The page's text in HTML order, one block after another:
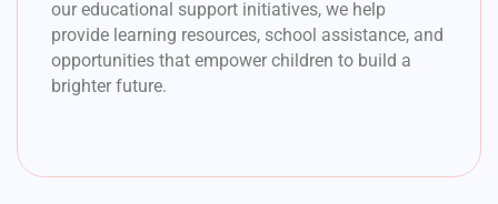
our educational support initiatives, we help
provide learning resources, school assistance, and
opportunities that empower children to build a
brighter future.